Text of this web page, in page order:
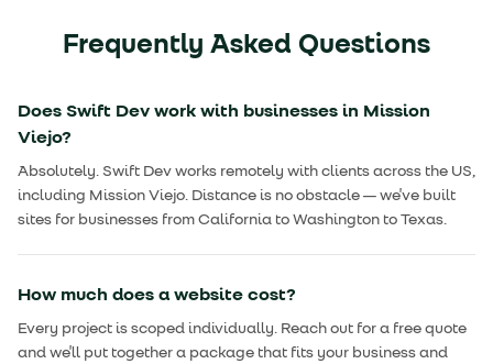
Frequently Asked Questions
Does Swift Dev work with businesses in Mission
Viejo?
Absolutely. Swift Dev works remotely with clients across the US,
including Mission Viejo. Distance is no obstacle — we've built
sites for businesses from California to Washington to Texas.
How much does a website cost?
Every project is scoped individually. Reach out for a free quote
and we'll put together a package that fits your business and